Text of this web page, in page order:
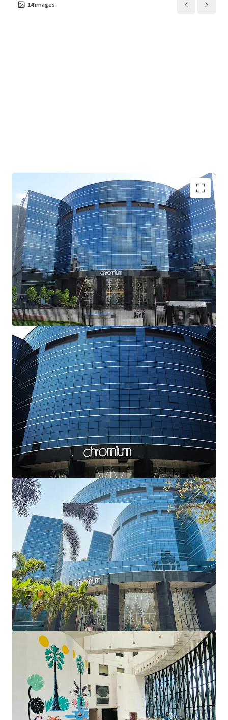
14images
Unique Acquisition Opportunity- Opportunity to
acquire an entire buildingwith Grade A quality
specifications with LEEDs Gold Certified Green
Building (Core & Shell)
Excellent Locational Attributes-Strategically
located withexcellent frontage and visibility
from JVLR, Powai, that connects the Western and
Eastern Suburbs of the city. Theupcoming
infrastructure(Metro Line 6) from the Subject
Property shall further enhance connectivity and
potential value of the asset
Dual Growth Drivers-The Subject Property offers
dual value-creation opportunities: optimizing
market-rate rentals through targeted capital
improvements, and leveraging unutilized FSI for
potential expansion, both driving substantial value
appreciation